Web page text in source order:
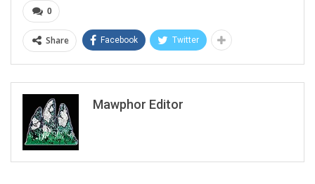
0
Share Facebook Twitter
Mawphor Editor